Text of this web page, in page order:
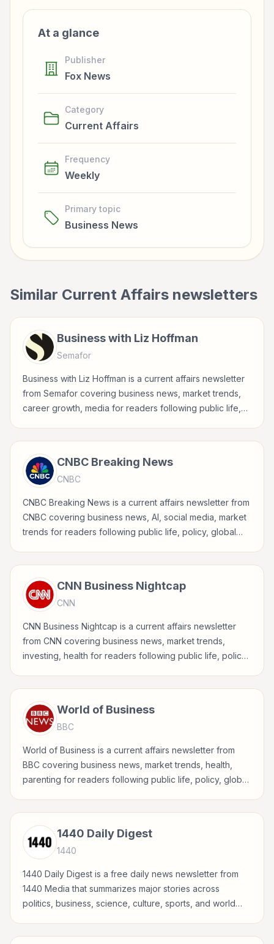
At a glance
Publisher
Fox News
Category
Current Affairs
Frequency
Weekly
Primary topic
Business News
Similar Current Affairs newsletters
Business with Liz Hoffman
Semafor
Business with Liz Hoffman is a current affairs newsletter
from Semafor covering business news, market trends,
career growth, media for readers following public life,
CNBC Breaking News
CNBC
CNBC Breaking News is a current affairs newsletter from
CNBC covering business news, AI, social media, market
trends for readers following public life, policy, global
CNN Business Nightcap
CNN
CNN Business Nightcap is a current affairs newsletter
from CNN covering business news, market trends,
investing, health for readers following public life, policy,
World of Business
BBC
World of Business is a current affairs newsletter from
BBC covering business news, market trends, health,
parenting for readers following public life, policy, global
1440 Daily Digest
1440
1440 Daily Digest is a free daily news newsletter from
1440 Media that summarizes major stories across
politics, business, science, culture, sports, and world